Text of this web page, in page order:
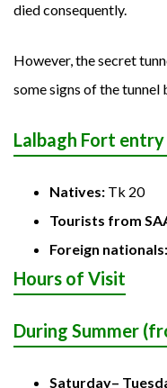
died consequently.
However, the secret
some signs of the tunnel
Lalbagh Fort
Natives: Tk 20
Tourists from
Foreign nationals:
Hours of Visit
During Summer
Saturday–